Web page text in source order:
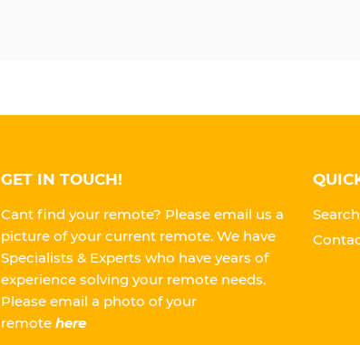
GET IN TOUCH!
Cant find your remote? Please email us a
picture of your current remote. We have
Specialists & Experts who have years of
experience solving your remote needs.
Pleaseemail a photo of your
remotehere
Search